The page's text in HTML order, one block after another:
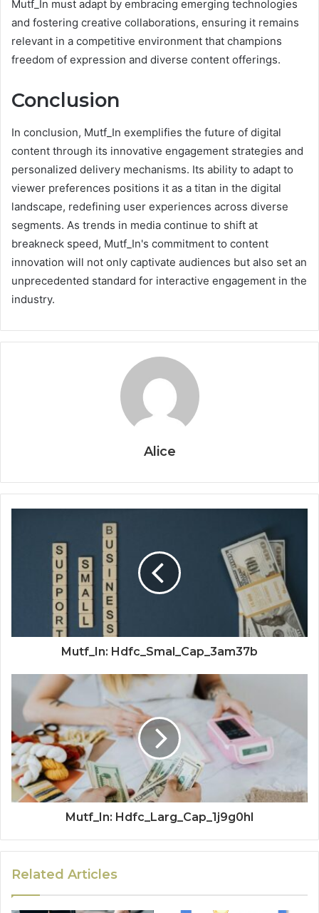
Mutf_In must adapt by embracing emerging technologies
and fostering creative collaborations, ensuring it remains
relevant in a competitive environment that champions
freedom of expression and diverse content offerings.
Conclusion
In conclusion, Mutf_In exemplifies the future of digital
content through its innovative engagement strategies and
personalized delivery mechanisms. Its ability to adapt to
viewer preferences positions it as a titan in the digital
landscape, redefining user experiences across diverse
segments. As trends in media continue to shift at
breakneck speed, Mutf_In's commitment to content
innovation will not only captivate audiences but also set an
unprecedented standard for interactive engagement in the
industry.
Alice
Mutf_In: Hdfc_Smal_Cap_3am37b
Mutf_In: Hdfc_Larg_Cap_1j9g0hl
Related Articles